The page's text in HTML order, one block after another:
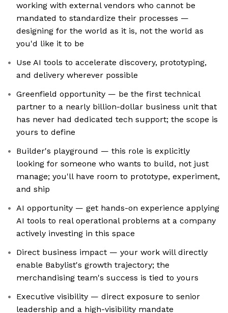
working with external vendors who cannot be
mandated to standardize their processes —
designing for the world as it is, not the world as
you'd like it to be
Use AI tools to accelerate discovery, prototyping,
and delivery wherever possible
Greenfield opportunity — be the first technical
partner to a nearly billion-dollar business unit that
has never had dedicated tech support; the scope is
yours to define
Builder's playground — this role is explicitly
looking for someone who wants to build, not just
manage; you'll have room to prototype, experiment,
and ship
AI opportunity — get hands-on experience applying
AI tools to real operational problems at a company
actively investing in this space
Direct business impact — your work will directly
enable Babylist's growth trajectory; the
merchandising team's success is tied to yours
Executive visibility — direct exposure to senior
leadership and a high-visibility mandate